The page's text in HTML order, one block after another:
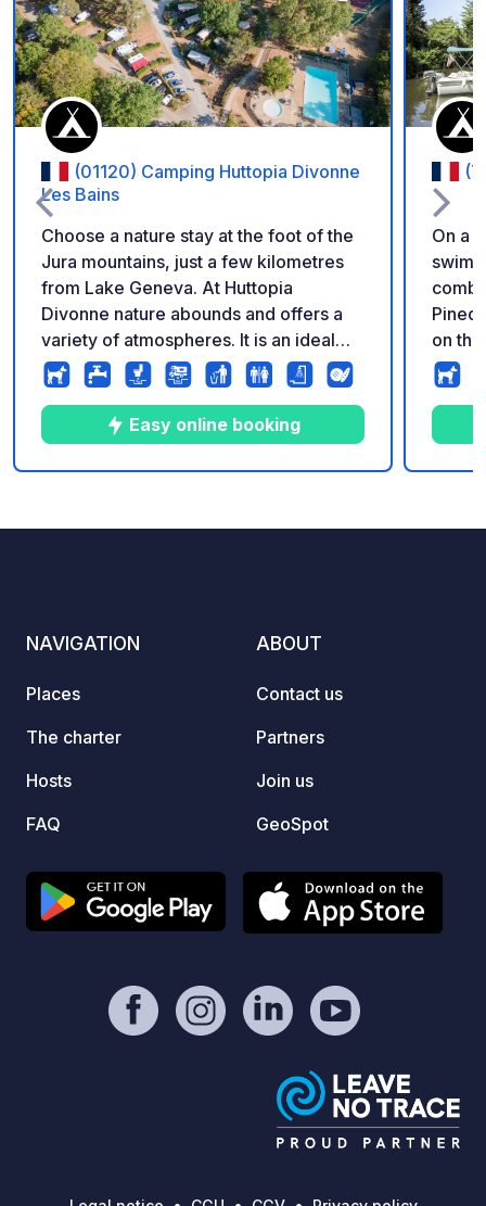
Add to your
(01120) Camping Huttopia Divonne
Les Bains
Choose a nature stay at the foot of the
Jura mountains, just a few kilometres
from Lake Geneva. At Huttopia
Divonne nature abounds and offers a
variety of atmospheres. It is an ideal
destination for trying out water sports
on the lake, bathing in the soothing hot
springs and discovering all the cultural
highlights of the surrounding area.
Easy online booking
On a
on
the
and
at the
NAVIGATION
Places
The charter
Hosts
FAQ
ABOUT
Contact us
Partners
Join us
GeoSpot